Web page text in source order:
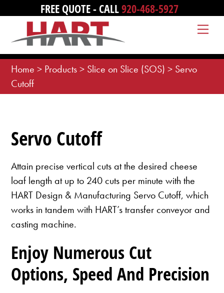
content
FREE QUOTE - CALL920-468-5927
Home > Products> Slice on Slice (SOS) > Servo
Cutoff
Servo Cutoff
Attain precise vertical cuts at the desired cheese
loaf length at up to 240 cuts per minute with the
HART Design & Manufacturing Servo Cutoff, which
works in tandem with HART’s transfer conveyor and
casting machine.
Enjoy Numerous Cut
Options, Speed And Precision